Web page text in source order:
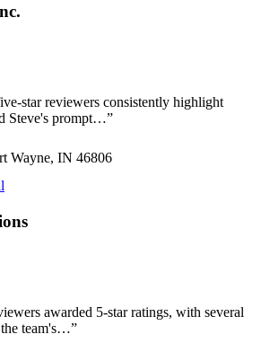
star reviewers consistently highlight
Steve's prompt…”
Wayne, IN 46806
awarded 5-star ratings, with several
team's…”